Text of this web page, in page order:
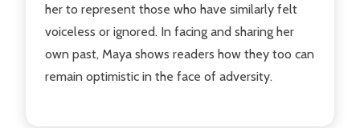
her to represent those who have similarly felt
voiceless or ignored. In facing and sharing her
own past, Maya shows readers how they too can
remain optimistic in the face of adversity.